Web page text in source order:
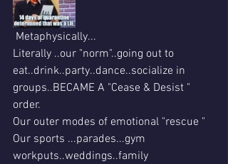
Metaphysically...
Literally ..our "norm"..going out to
eat..drink..party..dance..socialize in
groups..BECAME A "Cease & Desist "
order.
Our outer modes of emotional "rescue "
Our sports ...parades...gym
workputs..weddings..family